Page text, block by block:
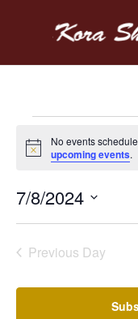
Events
for
July
8,
2024
Notice
No events
upcoming events.
7/8/2024
Select
date.
Previous Day